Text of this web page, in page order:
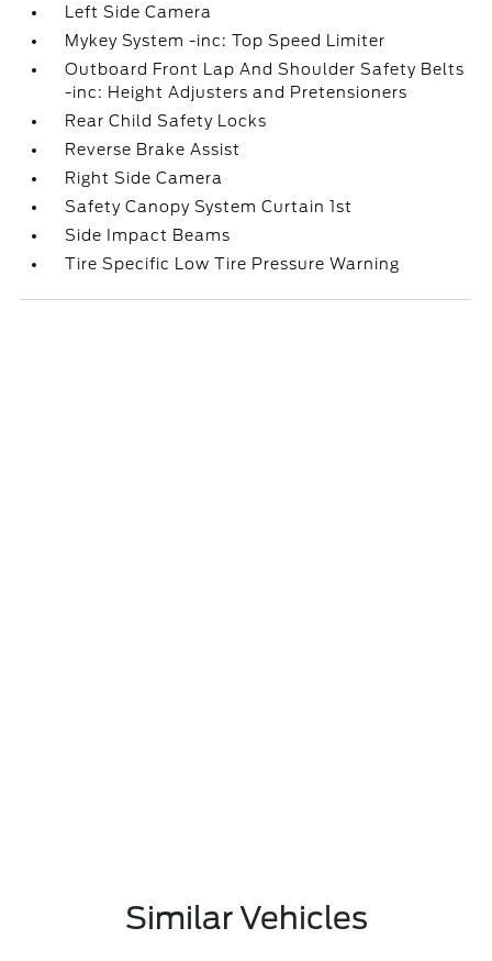
Left Side Camera
Mykey System -inc: Top Speed Limiter
Outboard Front Lap And Shoulder Safety Belts
-inc: Height Adjusters and Pretensioners
Rear Child Safety Locks
Reverse Brake Assist
Right Side Camera
Safety Canopy System Curtain 1st
Side Impact Beams
Tire Specific Low Tire Pressure Warning
Similar Vehicles